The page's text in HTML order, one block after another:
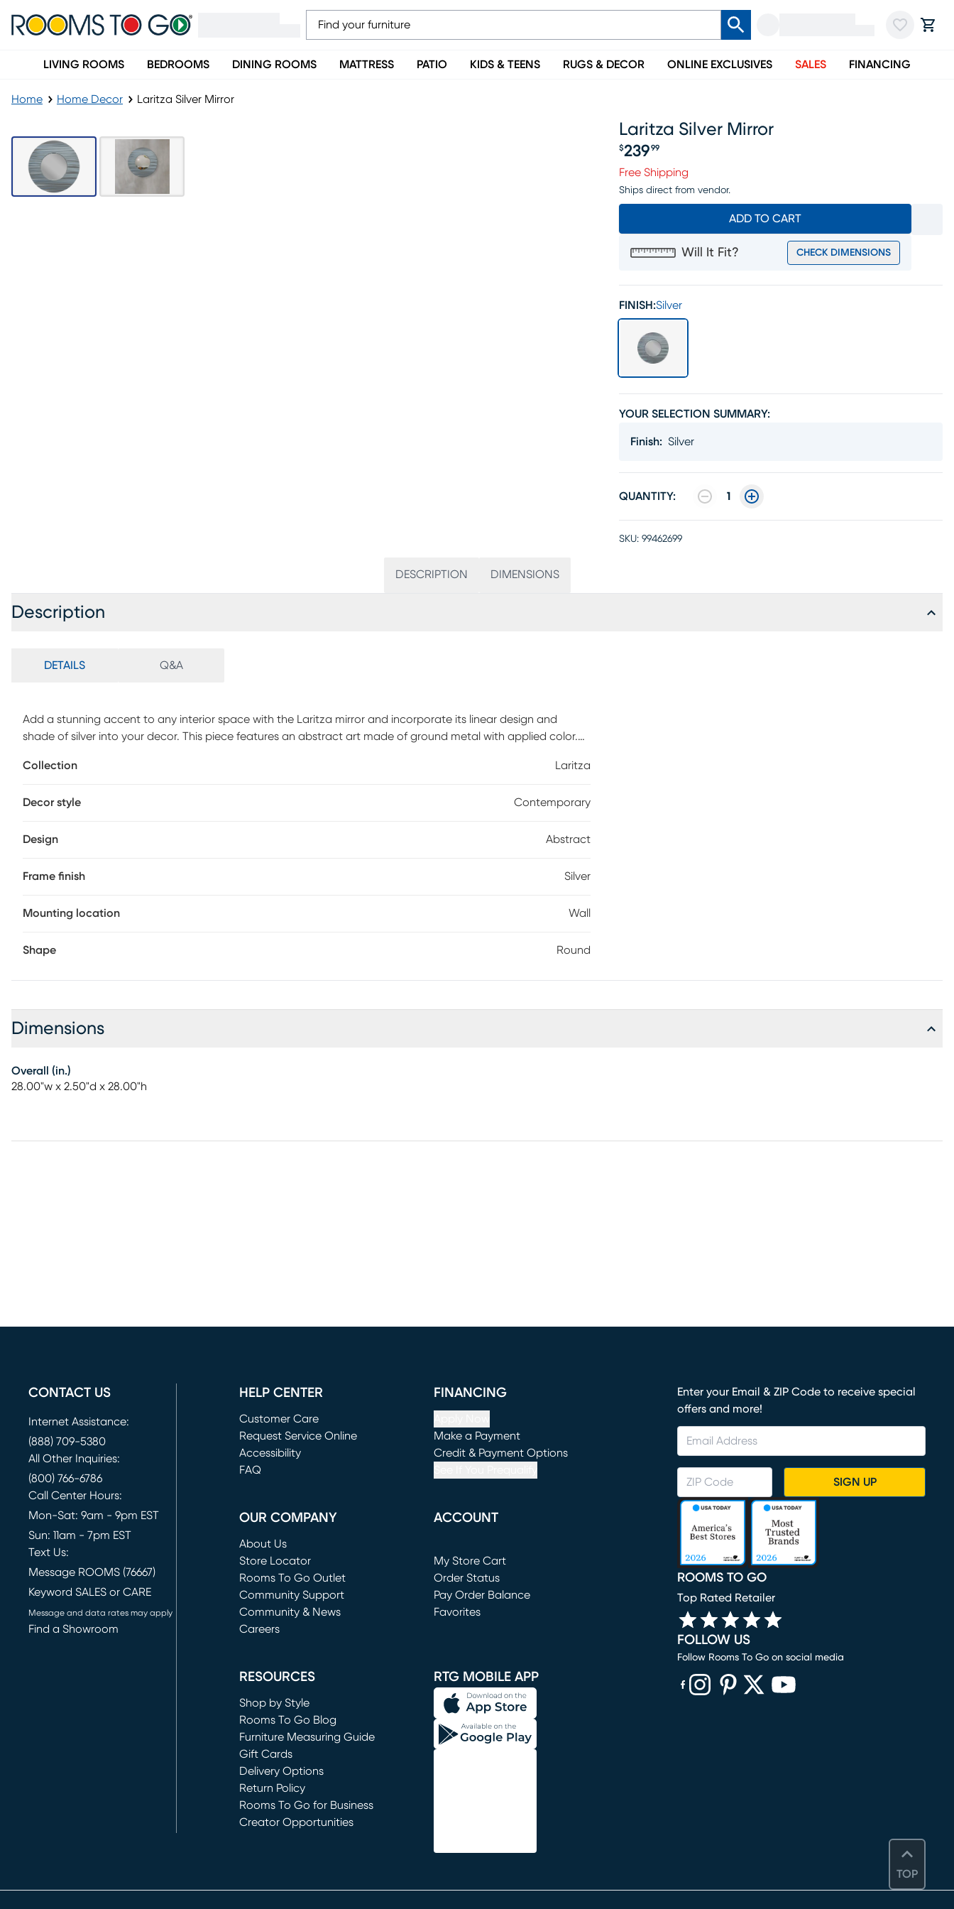
LIVING ROOMS BEDROOMS DINING ROOMS MATTRESS PATIO KIDS & TEENS RUGS & DECOR ONLINE EXCLUSIVES SALES FINANCING
Home Home Decor Laritza Silver Mirror
Laritza Silver Mirror
Price $239.99
$239 99
Free Shipping
Ships direct from vendor.
ADD TO CART
Will It Fit? CHECK DIMENSIONS
FINISH:Silver
YOUR SELECTION SUMMARY:
Finish: Silver
QUANTITY: 1
SKU: 99462699
DESCRIPTION DIMENSIONS
Description
DETAILS Q&A
Add a stunning accent to any interior space with the Laritza mirror and incorporate its linear design and
shade of silver into your decor. This piece features an abstract art made of ground metal with applied color.
Collection
Laritza
Decor style Contemporary
Design Abstract
Frame finish Silver
Mounting location Wall
Shape Round
Dimensions
Overall (in.)
28.00"w x 2.50"d x 28.00"h
TOP
CONTACT US
Internet Assistance:
(888) 709-5380
All Other Inquiries:
(800) 766-6786
Call Center Hours:
Mon-Sat: 9am - 9pm EST
Sun: 11am - 7pm EST
Text Us:
Message ROOMS (76667)
Keyword SALES or CARE
Message and data rates may apply
Find a Showroom
HELP CENTER
Customer Care
Request Service Online
(opens in new window)
Accessibility
FAQ
FINANCING
Make a Payment
(opens in new window)
Credit & Payment Options
OUR COMPANY
About Us
Store Locator
Rooms To Go Outlet
(opens in new window)
Community Support
Community & News
Careers
ACCOUNT
My Store Cart
(opens in new window)
Order Status
Pay Order Balance
Favorites
RESOURCES
Shop by Style
Rooms To Go Blog
Furniture Measuring Guide
Gift Cards
Delivery Options
Return Policy
Rooms To Go for Business
Creator Opportunities
RTG MOBILE APP
Enter your Email & ZIP Code to receive special
offers and more!
SIGN UP
ROOMS TO GO
Top Rated Retailer
FOLLOW US
Follow Rooms To Go on social media